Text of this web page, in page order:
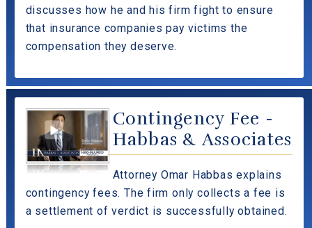
discusses how he and his firm fight to ensure
that insurance companies pay victims the
compensation they deserve.
Contingency Fee -
Habbas & Associates
Attorney Omar Habbas explains
contingency fees. The firm only collects a fee is
a settlement of verdict is successfully obtained.